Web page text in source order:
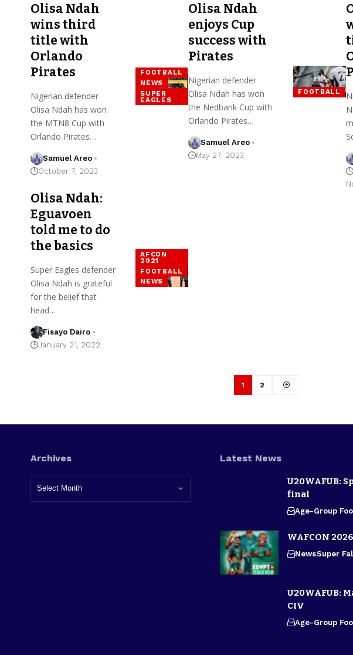
FOOTBALL
NEWS
SUPER
EAGLES
Olisa Ndah
wins third
title with
Orlando
Pirates
Nigerian defender
Olisa Ndah has won
the MTN8 Cup with
Orlando Pirates…
Samuel Areo
October 7, 2023
FOOTBALL
Olisa Ndah
enjoys Cup
success with
Pirates
Nigerian defender
Olisa Ndah has won
the Nedbank Cup with
Orlando Pirates…
Samuel Areo
May 27, 2023
AFCON
2021
FOOTBALL
NEWS
Olisa Ndah:
Eguavoen
told me to do
the basics
Super Eagles defender
Olisa Ndah is grateful
for the belief that
head…
Fisayo Dairo
January 21, 2022
1 2
Archives Latest News
U20WAFUB:
final
Age-Group
WAFCON
NewsSuper
U20WAFUB:
CIV
Age-Group